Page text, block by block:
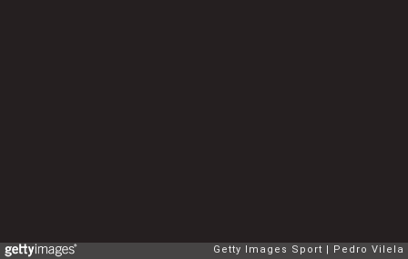
Getty Images Sport Pedro Vilela